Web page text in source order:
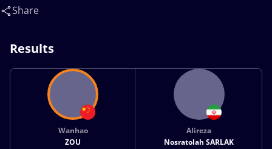
Share
Results
Wanhao
ZOU
Alireza
Nosratolah SARLAK